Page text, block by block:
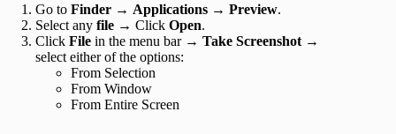
Go to Finder → Applications → Preview.
Select any file → Click Open.
Click File in the menu bar → Take Screenshot →
select either of the options:
From Selection
From Window
From Entire Screen